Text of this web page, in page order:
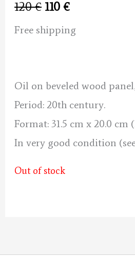
120€ Original
price
110€Current
price
Free shipping
Oil on beveled wood
Period: 20th century.
Format: 31.5 cm x 20.0 cm
In very good condition
Out of stock